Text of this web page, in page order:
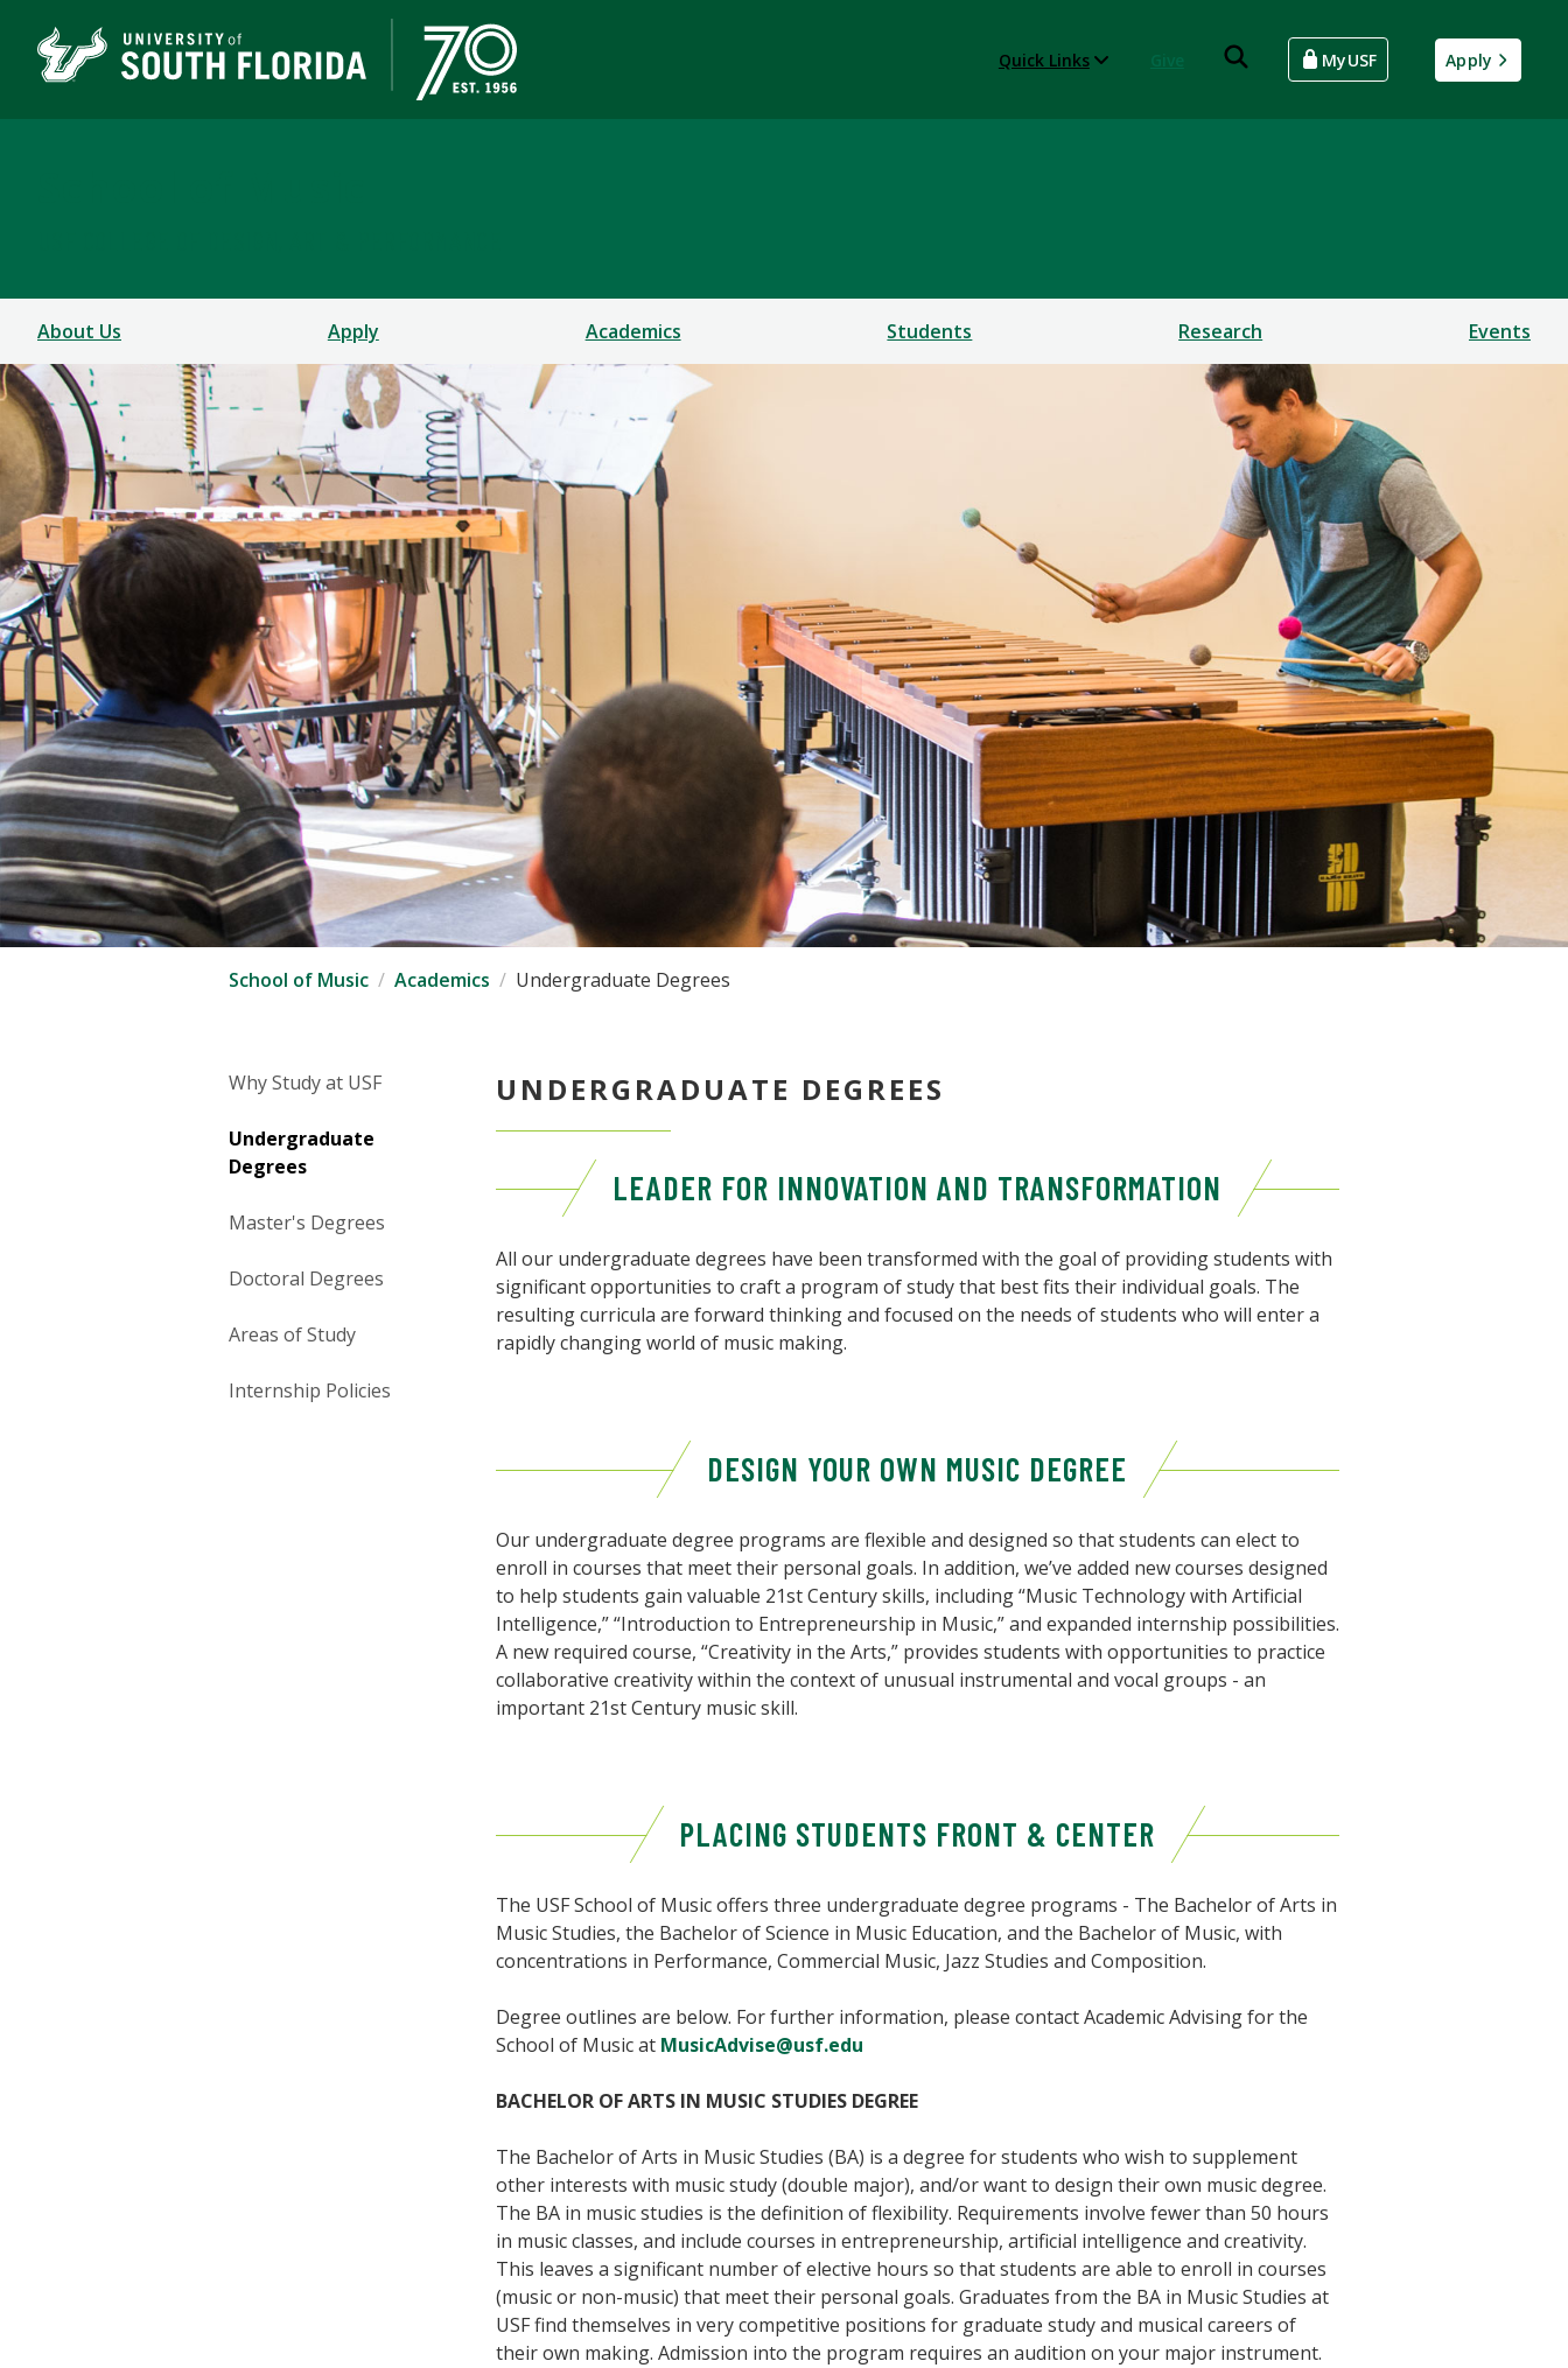
Quick Links MyUSF Apply
About Us Apply Academics Students Research Events
School of Music Academics Undergraduate Degrees
UNDERGRADUATE DEGREES
LEADER FOR INNOVATION AND TRANSFORMATION
All our undergraduate degrees have been transformed with the goal of providing students with
significant opportunities to craft a program of study that best fits their individual goals. The
resulting curricula are forward thinking and focused on the needs of students who will enter a
rapidly changing world of music making.
DESIGN YOUR OWN MUSIC DEGREE
Our undergraduate degree programs are flexible and designed so that students can elect to
enroll in courses that meet their personal goals. In addition, we’ve added new courses designed
to help students gain valuable 21st Century skills, including “Music Technology with Artificial
Intelligence,” “Introduction to Entrepreneurship in Music,” and expanded internship possibilities.
A new required course, “Creativity in the Arts,” provides students with opportunities to practice
collaborative creativity within the context of unusual instrumental and vocal groups - an
important 21st Century music skill.
PLACING STUDENTS FRONT & CENTER
The USF School of Music offers three undergraduate degree programs - The Bachelor of Arts in
Music Studies, the Bachelor of Science in Music Education, and the Bachelor of Music, with
concentrations in Performance, Commercial Music, Jazz Studies and Composition.
Degree outlines are below. For further information, please contact Academic Advising for the
School of Music at MusicAdvise@usf.edu
BACHELOR OF ARTS IN MUSIC STUDIES DEGREE
The Bachelor of Arts in Music Studies (BA) is a degree for students who wish to supplement
other interests with music study (double major), and/or want to design their own music degree.
The BA in music studies is the definition of flexibility. Requirements involve fewer than 50 hours
in music classes, and include courses in entrepreneurship, artificial intelligence and creativity.
This leaves a significant number of elective hours so that students are able to enroll in courses
(music or non-music) that meet their personal goals. Graduates from the BA in Music Studies at
USF find themselves in very competitive positions for graduate study and musical careers of
their own making. Admission into the program requires an audition on your major instrument.
Why Study at USF
Undergraduate
Degrees
Master's Degrees
Doctoral Degrees
Areas of Study
Internship Policies